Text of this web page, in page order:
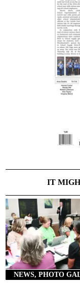
IT
NEWS, PHOTO